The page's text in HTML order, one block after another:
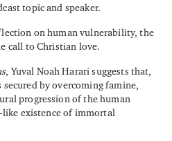
topic and speaker.
on human vulnerability, the
call to Christian love.
, Yuval Noah Harari suggests that,
by overcoming famine,
progression of the human
like existence of immortal